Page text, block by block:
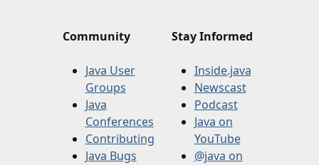
Community
Java User
Groups
Java
Conferences
Contributing
Java Bugs
Stay Informed
Inside.java
Newscast
Podcast
Java on
YouTube
@java on